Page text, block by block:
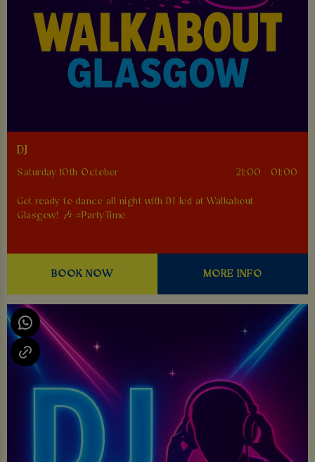
DJ
Saturday 10th October 21:00 - 01:00
Get ready to dance all night with DJ Jed at Walkabout
Glasgow! 🎶 #PartyTime
BOOK NOW MORE INFO